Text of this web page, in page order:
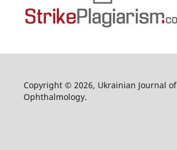
Copyright © 2026, Ukrainian Journal of
Ophthalmology.